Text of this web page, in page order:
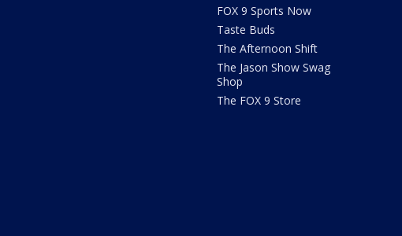
FOX 9 Sports Now
Taste Buds
The Afternoon Shift
The Jason Show Swag
Shop
The FOX 9 Store